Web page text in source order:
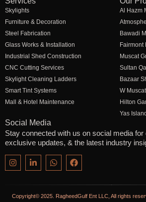
Skylights
Furniture & Decoration
Steel Fabrication
Glass Works & Installation
Industrial Shed Construction
CNC Cutting Services
Skylight Cleaning Ladders
Smart Tint Systems
Mall & Hotel Maintenance
Al Hazm
Bawadi
Fairmont
Muscat
Sultan
Bazaar
W
Hilton
Yas
Social Media
Stay connected with us on social media for
exclusive updates, & the latest industry
Copyright© 2025. RagheedGulf Ent LLC, All rights